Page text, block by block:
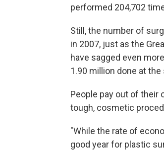
performed 204,702
Still, the number of
in 2007, just as the
have sagged even
1.90 million done at
People pay out of their
tough, cosmetic
"While the rate of
good year for plastic